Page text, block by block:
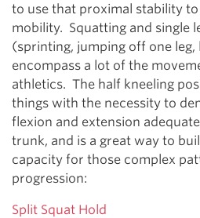
to use that proximal stability
mobility. Squatting and single
(sprinting, jumping off one
encompass a lot of the
athletics. The half kneeling
things with the necessity to
flexion and extension
trunk, and is a great way to
capacity for those complex
progression:
Split Squat Hold